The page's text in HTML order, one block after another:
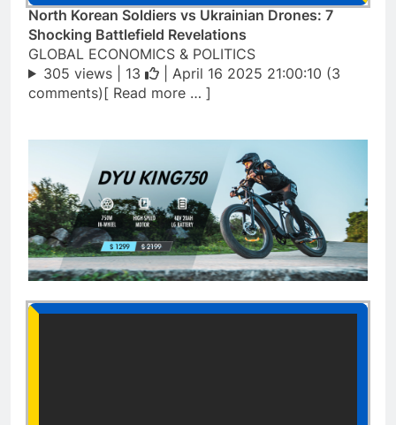
North Korean Soldiers vs Ukrainian Drones: 7
Shocking Battlefield Revelations
GLOBAL ECONOMICS & POLITICS
305 views | 13
| April 16 2025 21:00:10 (3
comments)[ Read more … ]